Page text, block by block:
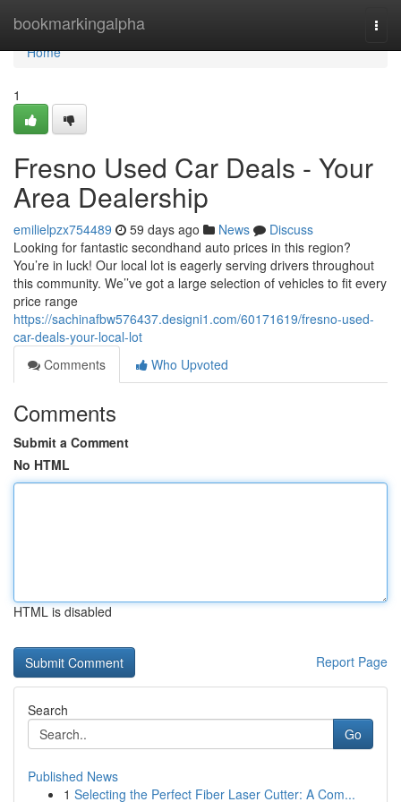
bookmarkingalpha
Home
Home
1
Fresno Used Car Deals - Your
Area Dealership
emilielpzx754489 59 days ago News
Discuss
Looking for fantastic secondhand auto prices in this region?
You’re in luck! Our local lot is eagerly serving drivers throughout
this community. We’’ve got a large selection of vehicles to fit every
price range
https://sachinafbw576437.designi1.com/60171619/fresno-used-
car-deals-your-local-lot
Comments
Who Upvoted
Comments
Submit a Comment
No HTML
HTML is disabled
Report Page
Search
Go
Published News
1 Selecting the Perfect Fiber Laser Cutter: A Com...